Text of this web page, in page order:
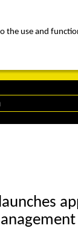
the use and